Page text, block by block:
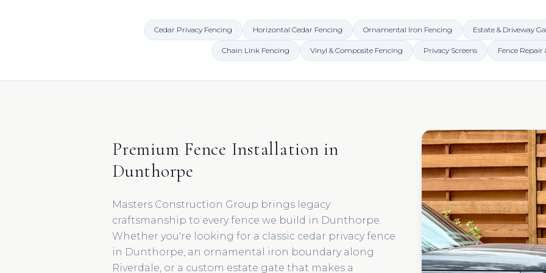
Cedar Privacy Fencing Horizontal Cedar Fencing Ornamental Iron Fencing Estate & Driveway
Chain Link Fencing Vinyl & Composite Fencing Privacy Screens Fence
Premium Fence Installation in
Dunthorpe
Masters Construction Group brings legacy
craftsmanship to every fence we build in Dunthorpe.
Whether you're looking for a classic cedar privacy fence
in Dunthorpe, an ornamental iron boundary along
Riverdale, or a custom estate gate that makes a